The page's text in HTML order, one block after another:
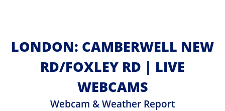
LONDON: CAMBERWELL NEW
RD/FOXLEY RD | LIVE
WEBCAMS
Webcam & Weather Report